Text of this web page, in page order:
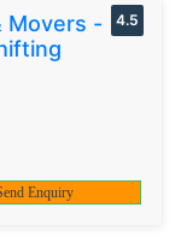
Movers -
4.5
Enquiry